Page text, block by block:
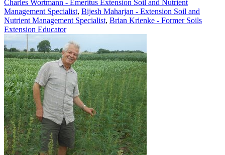
Charles Wortmann - Emeritus Extension Soil and Nutrient
Management Specialist, Bijesh Maharjan - Extension Soil and
Nutrient Management Specialist, Brian Krienke - Former Soils
Extension Educator